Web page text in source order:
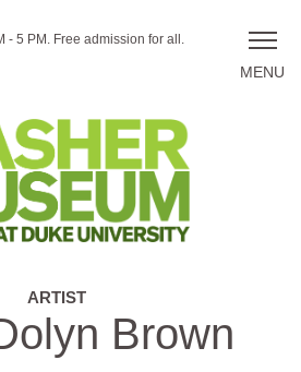
- 5 PM. Free admission for all.
Toggle
ARTIST
Brown